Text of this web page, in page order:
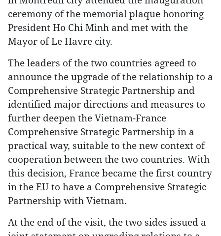
ceremony of the memorial plaque honoring
President Ho Chi Minh and met with the
Mayor of Le Havre city.
The leaders of the two countries agreed to
announce the upgrade of the relationship to a
Comprehensive Strategic Partnership and
identified major directions and measures to
further deepen the Vietnam-France
Comprehensive Strategic Partnership in a
practical way, suitable to the new context of
cooperation between the two countries. With
this decision, France became the first country
in the EU to have a Comprehensive Strategic
Partnership with Vietnam.
At the end of the visit, the two sides issued a